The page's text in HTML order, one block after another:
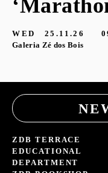
WED 25.11.26
Galeria Zé dos Bois
ZDB TERRACE
EDUCATIONAL
DEPARTMENT